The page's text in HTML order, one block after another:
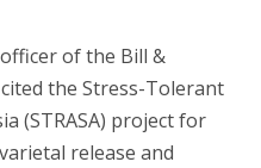
of the Bill &
the Stress-Tolerant
(STRASA) project for
release and